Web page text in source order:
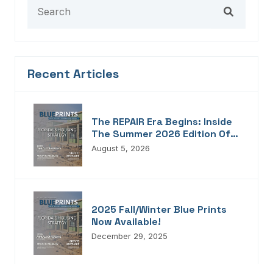
Recent Articles
The REPAIR Era Begins: Inside
The Summer 2026 Edition Of
Blueprints!
August 5, 2026
2025 Fall/Winter Blue Prints
Now Available!
December 29, 2025